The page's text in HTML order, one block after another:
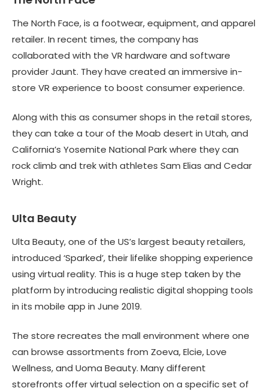
The North Face, is a footwear, equipment, and apparel
retailer. In recent times, the company has
collaborated with the VR hardware and software
provider Jaunt. They have created an immersive in-
store VR experience to boost consumer experience.
Along with this as consumer shops in the retail stores,
they can take a tour of the Moab desert in Utah, and
California’s Yosemite National Park where they can
rock climb and trek with athletes Sam Elias and Cedar
Wright.
Ulta Beauty
Ulta Beauty, one of the US’s largest beauty retailers,
introduced ‘Sparked’, their lifelike shopping experience
using virtual reality. This is a huge step taken by the
platform by introducing realistic digital shopping tools
in its mobile app in June 2019.
The store recreates the mall environment where one
can browse assortments from Zoeva, Elcie, Love
Wellness, and Uoma Beauty. Many different
storefronts offer virtual selection on a specific set of